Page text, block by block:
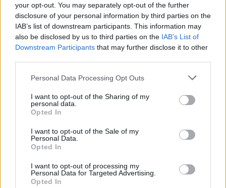
your opt-out. You may separately opt-out of the further
disclosure of your personal information by third parties on the
IAB’s list of downstream participants. This information may
also be disclosed by us to third parties on the IAB’s List of
Downstream Participants that may further disclose it to other
Please note that this website/app uses one or more Google
not limited to your visit or usage behaviour. You may click to
grant or deny consent to Google and its third-party tags to
use your data for below specified purposes in below Google
consent section.
Personal Data Processing Opt Outs
I want to opt-out of the Sharing of my
personal data.
Opted In
I want to opt-out of the Sale of my
Personal Data.
Opted In
I want to opt-out of processing my
Personal Data for Targeted Advertising.
Opted In
contracts with City Hall
Is there more to the story behind Labour’s…
NEWS